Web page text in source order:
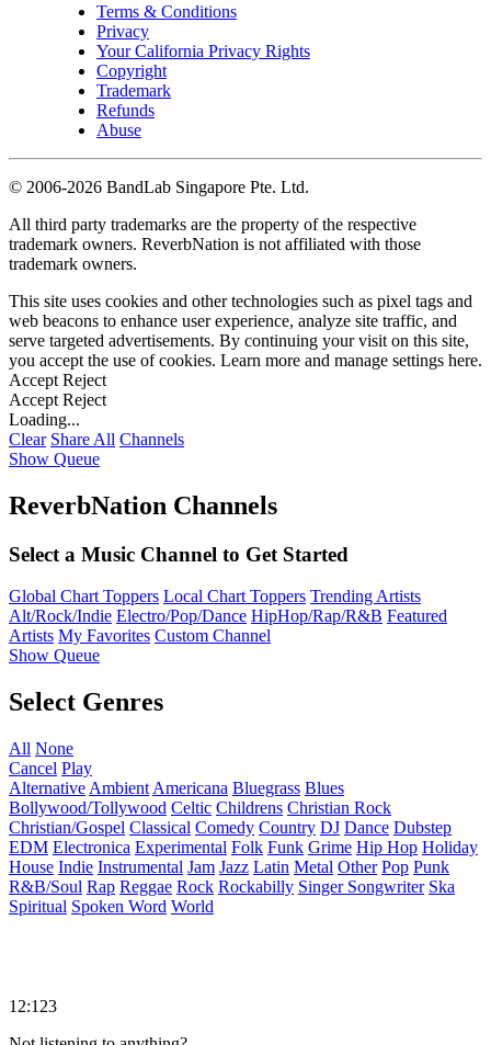
Terms & Conditions
Privacy
Your California Privacy Rights
Copyright
Trademark
Refunds
Abuse
© 2006-2026 BandLab Singapore Pte. Ltd.
All third party trademarks are the property of the respective
trademark owners. ReverbNation is not affiliated with those
trademark owners.
This site uses cookies and other technologies such as pixel tags and
web beacons to enhance user experience, analyze site traffic, and
serve targeted advertisements. By continuing your visit on this site,
you accept the use of cookies. Learn more and manage settings here.
Accept Reject
Accept Reject
Loading...
Clear Share All Channels
Show Queue
ReverbNation Channels
Select a Music Channel to Get Started
Global Chart Toppers Local Chart Toppers Trending Artists
Alt/Rock/Indie Electro/Pop/Dance HipHop/Rap/R&B Featured
Artists My Favorites Custom Channel
Show Queue
Select Genres
All None
Cancel Play
Alternative Ambient Americana Bluegrass Blues
Bollywood/Tollywood Celtic Childrens Christian Rock
Christian/Gospel Classical Comedy Country DJ Dance Dubstep
EDM Electronica Experimental Folk Funk Grime Hip Hop Holiday
House Indie Instrumental Jam Jazz Latin Metal Other Pop Punk
R&B/Soul Rap Reggae Rock Rockabilly Singer Songwriter Ska
Spiritual Spoken Word World
12:123